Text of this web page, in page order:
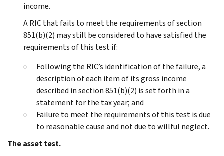
income.
A RIC that fails to meet the requirements of section
851(b)(2) may still be considered to have satisfied the
requirements of this test if:
Following the RIC’s identification of the failure, a
description of each item of its gross income
described in section 851(b)(2) is set forth in a
statement for the tax year; and
Failure to meet the requirements of this test is due
to reasonable cause and not due to willful neglect.
The asset test.